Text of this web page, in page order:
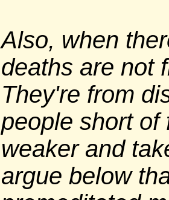
Also, when
deaths are not
They're from
people short of
weaker and
argue below